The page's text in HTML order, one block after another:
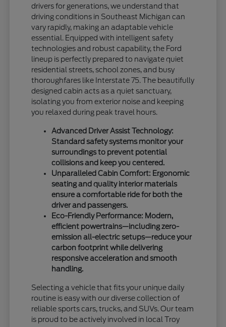
drivers for generations, we understand that
driving conditions in Southeast Michigan can
vary rapidly, making an adaptable vehicle
essential. Equipped with intelligent safety
technologies and robust capability, the Ford
lineup is perfectly prepared to navigate quiet
residential streets, school zones, and busy
thoroughfares like Interstate 75. The beautifully
designed cabin acts as a quiet sanctuary,
isolating you from exterior noise and keeping
you relaxed during peak travel hours.
Advanced Driver Assist Technology:
Standard safety systems monitor your
surroundings to prevent potential
collisions and keep you centered.
Unparalleled Cabin Comfort: Ergonomic
seating and quality interior materials
ensure a comfortable ride for both the
driver and passengers.
Eco-Friendly Performance: Modern,
efficient powertrains—including zero-
emission all-electric setups—reduce your
carbon footprint while delivering
responsive acceleration and smooth
handling.
Selecting a vehicle that fits your unique daily
routine is easy with our diverse collection of
reliable sports cars, trucks, and SUVs. Our team
is proud to be actively involved in local Troy